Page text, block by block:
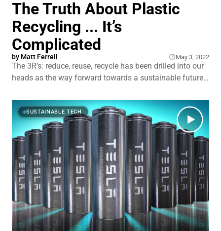
The Truth About Plastic
Recycling ... It’s
Complicated
by Matt Ferrell May 3, 2022
The 3R’s: reduce, reuse, recycle has been drilled into our
heads as the way forward towards a sustainable future.
recycling was the perfect solution to the plastic waste
problem. Yet, plastic recycling has turned out to be ...
trash. Literally. In
SUSTAINABLE TECH